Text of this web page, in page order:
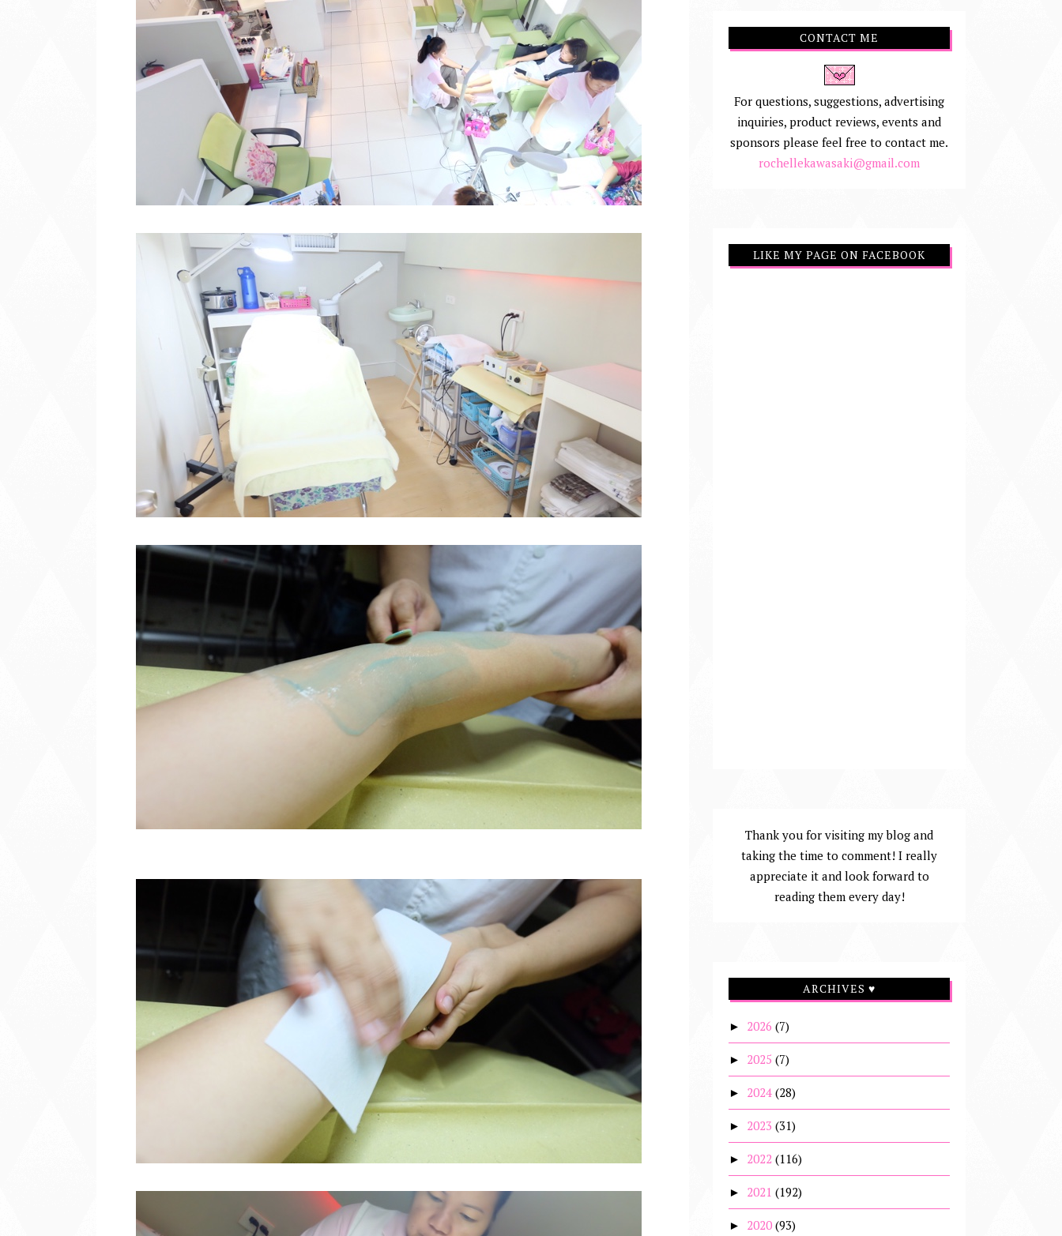
CONTACT ME
For questions, suggestions, advertising
inquiries, product reviews, events and
sponsors please feel free to contact me.
rochellekawasaki@gmail.com
LIKE MY PAGE ON FACEBOOK
Thank you for visiting my blog and
taking the time to comment! I really
appreciate it and look forward to
reading them every day!
ARCHIVES ♥
► 2026 (7)
► 2025 (7)
► 2024 (28)
► 2023 (31)
► 2022 (116)
► 2021 (192)
► 2020 (93)